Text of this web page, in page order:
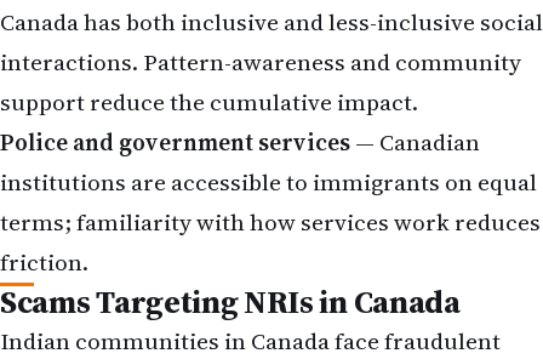
Canada has both inclusive and less-inclusive social
interactions. Pattern-awareness and community
support reduce the cumulative impact.
Police and government services— Canadian
institutions are accessible to immigrants on equal
terms; familiarity with how services work reduces
friction.
Scams Targeting NRIs in Canada
Indian communities in Canada face fraudulent